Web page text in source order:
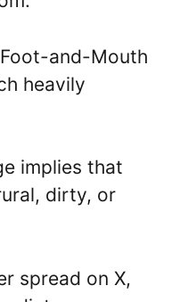
and-Mouth
heavily
implies that
dirty, or
spread on X,